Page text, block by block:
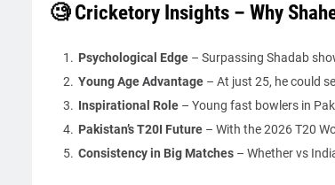
🧐 Cricketory Insights – Why
Psychological Edge– Surpassing Shadab
Young Age Advantage– At just 25, he could
Inspirational Role– Young fast bowlers in
Pakistan’s T20I Future– With the 2026 T20
Consistency in Big Matches– Whether vs